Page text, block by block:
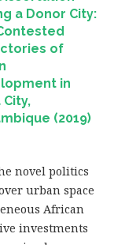
a Donor City:
of
in
City,
(2019)
novel politics
urban space
African
investments